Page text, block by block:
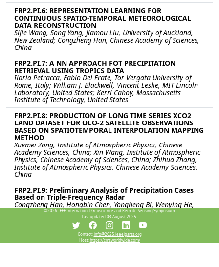
FRP2.PI.6: REPRESENTATION LEARNING FOR
CONTINUOUS SPATIO-TEMPORAL METEOROLOGICAL
DATA RECONSTRUCTION
Sijie Wang, Song Yang, Jiamou Liu, University of Auckland,
New Zealand; Congzheng Han, Chinese Academy of Sciences,
China
FRP2.PI.7: A NN APPROACH FOT PRECIPITATION
RETRIEVAL USING TROPICS DATA
Ilaria Petracca, Fabio Del Frate, Tor Vergata University of
Rome, Italy; William J. Blackwell, Vincent Leslie, MIT Lincoln
Laboratory, United States; Kerri Cahoy, Massachusetts
Institute of Technology, United States
FRP2.PI.8: PRODUCTION OF LONG TIME SERIES XCO2
LAND DATASET FOR OCO-2 SATELLITE OBSERVATIONS
BASED ON SPATIOTEMPORAL INTERPOLATION MAPPING
METHOD
Xuemei Zong, Institute of Atmospheric Physics, Chinese
Academy Sciences, China; Xin Wang, Institute of Atmospheric
Physics, Chinese Academy of Sciences, China; Zhihua Zhang,
Institute of Atmospheric Physics, Chinese Academy Sciences,
China
FRP2.PI.9: Preliminary Analysis of Precipitation Cases
Based on Triple-Frequency Radar
Congzheng Han, Hongbin Chen, Yongheng Bi, Wenying He,
Juan Huo, Rongshi Zou, Xuehua Fan, Xuemei Zong, Institute of
Atmospheric Physics, Chinese Academy of Sciences, China;
Jiamou Liu, University of Auckland, New Zealand
FRP2.PI.10: QUANTIFYING UNCERTAINTY IN THE
©2026 IEEE International Geoscience and Remote Sensing Symposium.
Last updated 03 August 2025.
Contact:info@2025.ieeeigarss.org
Host:https://cmsworldwide.com/